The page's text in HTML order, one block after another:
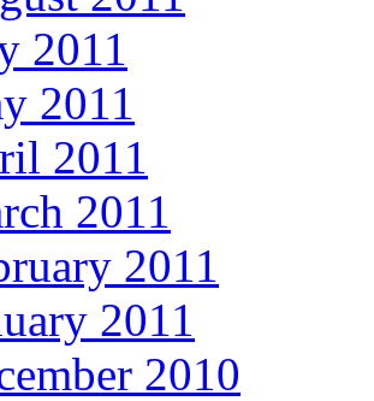
2011
2011
2011
2011
2011
2011
2010